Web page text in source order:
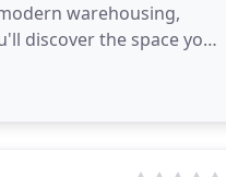
warehousing,
discover the space your